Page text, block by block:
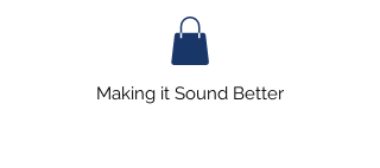
Making it Sound Better